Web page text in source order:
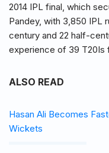
2014 IPL final, which
Pandey, with 3,850 IPL
century and 22 half-
experience of 39 T20Is
ALSO READ
Hasan Ali Becomes
Wickets